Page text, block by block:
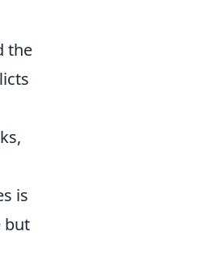
the
is
but